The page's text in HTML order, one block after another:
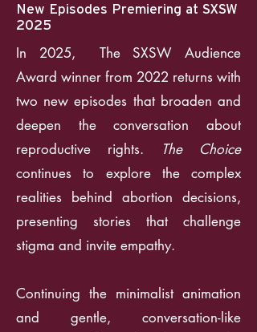
New Episodes Premiering at SXSW
2025
In 2025, The SXSW Audience
Award winner from 2022 returns with
two new episodes that broaden and
deepen the conversation about
reproductive rights.
The Choice
continues to explore the complex
realities behind abortion decisions,
presenting stories that challenge
stigma and invite empathy.
Continuing the minimalist animation
and gentle, conversation-like